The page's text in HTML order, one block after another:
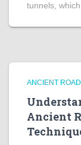
tunnels,
ANCIENT
Ancient